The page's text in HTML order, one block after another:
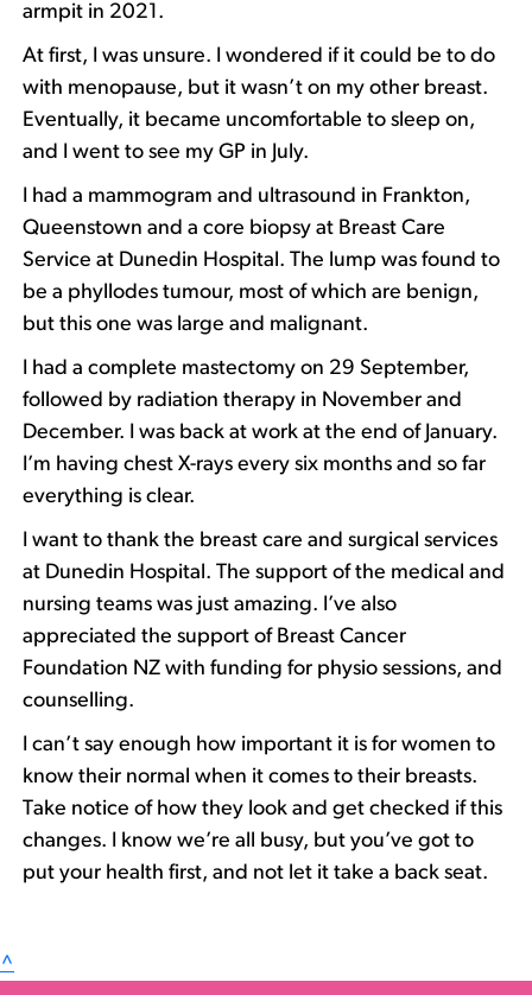
armpit in 2021.
At first, I was unsure. I wondered if it could be to do
with menopause, but it wasn’t on my other breast.
Eventually, it became uncomfortable to sleep on,
and I went to see my GP in July.
I had a mammogram and ultrasound in Frankton,
Queenstown and a core biopsy at Breast Care
Service at Dunedin Hospital. The lump was found to
be a phyllodes tumour, most of which are benign,
but this one was large and malignant.
I had a complete mastectomy on 29 September,
followed by radiation therapy in November and
December. I was back at work at the end of January.
I’m having chest X-rays every six months and so far
everything is clear.
I want to thank the breast care and surgical services
at Dunedin Hospital. The support of the medical and
nursing teams was just amazing. I’ve also
appreciated the support of Breast Cancer
Foundation NZ with funding for physio sessions, and
counselling.
I can’t say enough how important it is for women to
know their normal when it comes to their breasts.
Take notice of how they look and get checked if this
changes. I know we’re all busy, but you’ve got to
put your health first, and not let it take a back seat.
^